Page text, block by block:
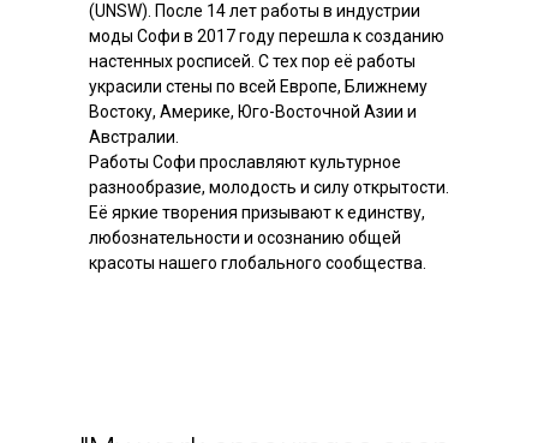
(UNSW). После 14 лет работы в индустрии
моды Софи в 2017 году перешла к созданию
настенных росписей. С тех пор её работы
украсили стены по всей Европе, Ближнему
Востоку, Америке, Юго-Восточной Азии и
Австралии.
Работы Софи прославляют культурное
разнообразие, молодость и силу открытости.
Её яркие творения призывают к единству,
любознательности и осознанию общей
красоты нашего глобального сообщества.